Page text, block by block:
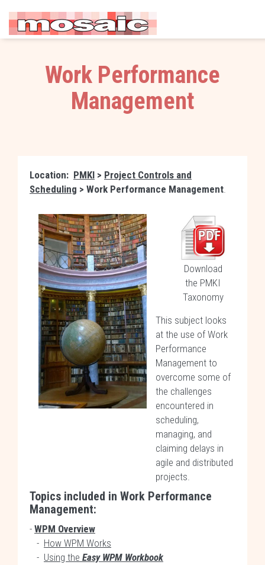
Work Performance
Management
Location: PMKI > Project Controls and
Scheduling > Work Performance Management.
Download
the PMKI
Taxonomy
This subject looks
at the use of Work
Performance
Management to
overcome some of
the challenges
encountered in
scheduling,
managing, and
claiming delays in
agile and distributed
projects.
Topics included in Work Performance
Management:
- WPM Overview
- How WPM Works
- Using the Easy WPM Workbook